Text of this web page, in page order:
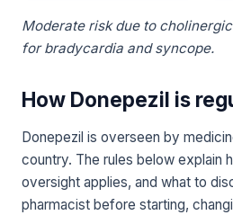
Moderate risk due to
for bradycardia and syncope.
How Donepezil is
Donepezil is overseen by
country. The rules below explain
oversight applies, and what to
pharmacist before starting,